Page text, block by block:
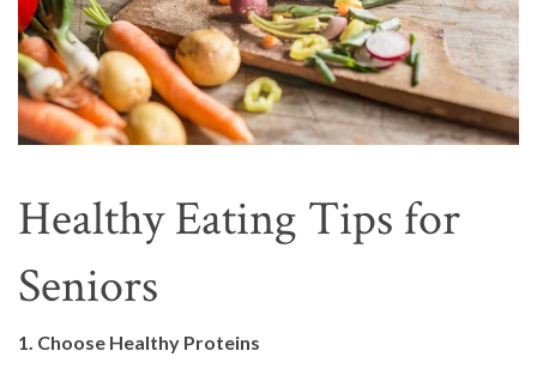
Healthy Eating Tips for
Seniors
1. Choose Healthy Proteins